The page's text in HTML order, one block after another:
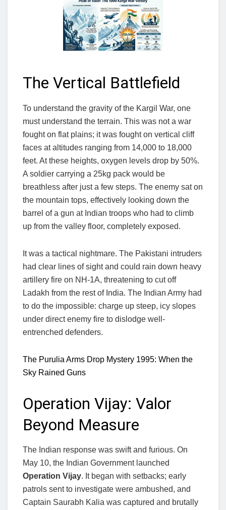
The Vertical Battlefield
To understand the gravity of the Kargil War, one
must understand the terrain. This was not a war
fought on flat plains; it was fought on vertical cliff
faces at altitudes ranging from 14,000 to 18,000
feet. At these heights, oxygen levels drop by 50%.
A soldier carrying a 25kg pack would be
breathless after just a few steps. The enemy sat on
the mountain tops, effectively looking down the
barrel of a gun at Indian troops who had to climb
up from the valley floor, completely exposed.
It was a tactical nightmare. The Pakistani intruders
had clear lines of sight and could rain down heavy
artillery fire on NH-1A, threatening to cut off
Ladakh from the rest of India. The Indian Army had
to do the impossible: charge up steep, icy slopes
under direct enemy fire to dislodge well-
entrenched defenders.
The Purulia Arms Drop Mystery 1995: When the
Sky Rained Guns
Operation Vijay: Valor
Beyond Measure
The Indian response was swift and furious. On
May 10, the Indian Government launched
Operation Vijay. It began with setbacks; early
patrols sent to investigate were ambushed, and
Captain Saurabh Kalia was captured and brutally